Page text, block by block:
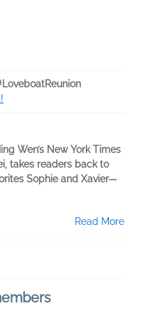
Wen’s New York Times
takes readers back to
Sophie and Xavier—
Read More